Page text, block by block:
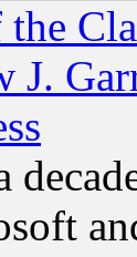
the
J.